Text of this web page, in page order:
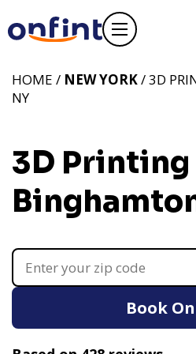
HOME / NEW YORK/ 3D
NY
3D Printing
Book